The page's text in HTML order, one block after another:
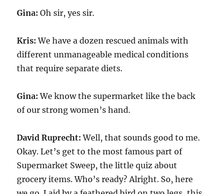
Gina: Oh sir, yes sir.
Kris: We have a dozen rescued animals with
different unmanageable medical conditions
that require separate diets.
Gina: We know the supermarket like the back
of our strong women’s hand.
David Ruprecht: Well, that sounds good to me.
Okay. Let’s get to the most famous part of
Supermarket Sweep, the little quiz about
grocery items. Who’s ready? Alright. So, here